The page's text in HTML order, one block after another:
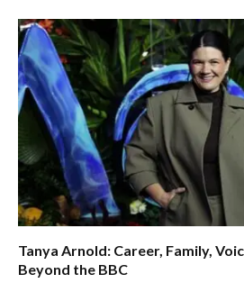
Tanya Arnold: Career, Family,
Beyond the BBC